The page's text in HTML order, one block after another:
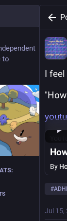
to
I
By
#
Jul 15,